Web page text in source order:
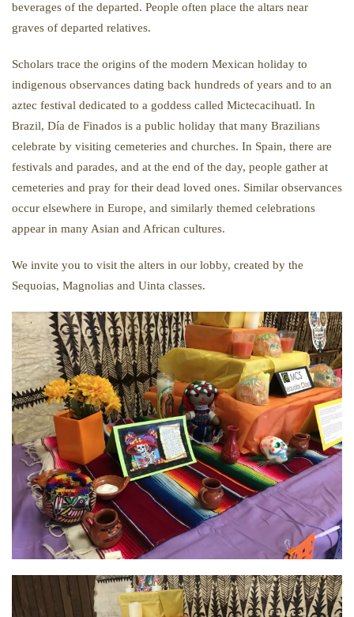
beverages of the departed. People often place the altars near
graves of departed relatives.
Scholars trace the origins of the modern Mexican holiday to
indigenous observances dating back hundreds of years and to an
aztec festival dedicated to a goddess called Mictecacihuatl. In
Brazil, Día de Finados is a public holiday that many Brazilians
celebrate by visiting cemeteries and churches. In Spain, there are
festivals and parades, and at the end of the day, people gather at
cemeteries and pray for their dead loved ones. Similar observances
occur elsewhere in Europe, and similarly themed celebrations
appear in many Asian and African cultures.
We invite you to visit the alters in our lobby, created by the
Sequoias, Magnolias and Uinta classes.